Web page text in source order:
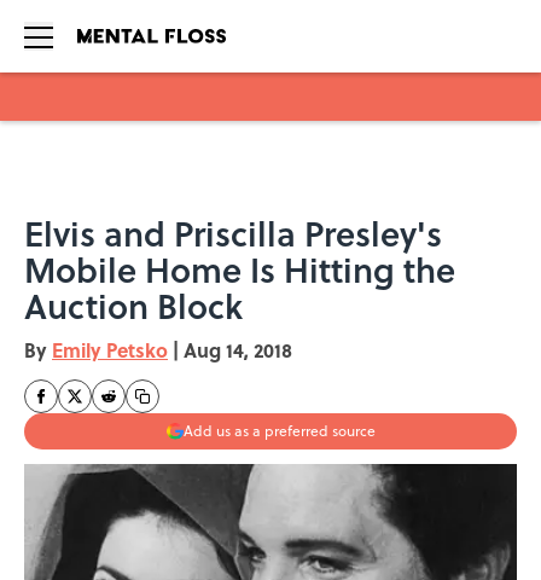
Elvis and Priscilla Presley's
Mobile Home Is Hitting the
Auction Block
By Emily Petsko | Aug 14, 2018
Add us as a preferred source